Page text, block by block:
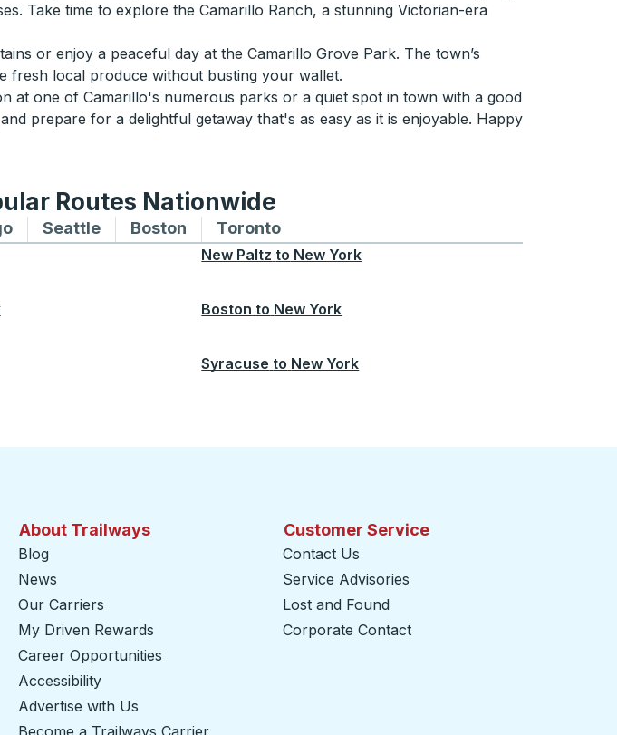
Take time to explore the Camarillo Ranch, a stunning Victorian-era
or enjoy a peaceful day at the Camarillo Grove Park. The town’s
fresh local produce without busting your wallet.
one of Camarillo's numerous parks or a quiet spot in town with a good
prepare for a delightful getaway that's as easy as it is enjoyable. Happy
Routes Nationwide
York
to and from Montreal
Bus routes to and from Chicago
SeattleBus routes to and from Seattle
Boston Bus routes to and from Boston
TorontoBus routes to and from Toronto
New Paltz to New York
Boston to New York
Syracuse to New York
About Trailways
Blog
News
Our Carriers
My Driven Rewards
Career Opportunities
Accessibility
Advertise with Us
Become a Trailways Carrier
Customer Service
Contact Us
Service Advisories
Lost and Found
Corporate Contact